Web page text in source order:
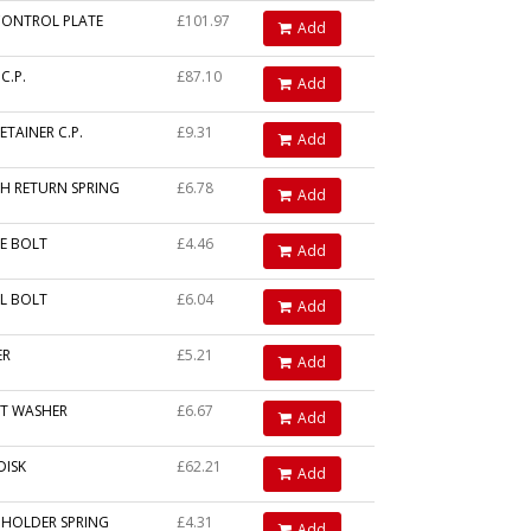
PLATE £101.97 Add
£87.10 Add
C.P. £9.31 Add
RETURN SPRING £6.78 Add
BOLT £4.46 Add
BOLT £6.04 Add
£5.21 Add
WASHER £6.67 Add
£62.21 Add
SPRING £4.31